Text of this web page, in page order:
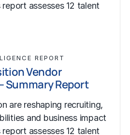
assesses 12 talent
REPORT
Vendor
Summary Report
are reshaping recruiting,
and business impact
assesses 12 talent